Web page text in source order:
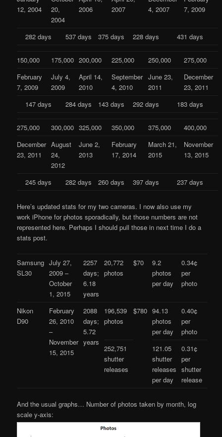
12, 2004
20,
2004
2006
2007
4, 2007
7, 2009
282 days 537 days 375 days 228 days 431 days
150,000 175,000 200,000 225,000 250,000
275,000
February
7, 2009
July 4,
2009
April 14,
2010
September
4, 2010
June 23,
2011
December
23, 2011
147 days
284 days 143 days 292 days 183 days
275,000 300,000 325,000 350,000 375,000
400,000
December
23, 2011
August
24,
2012
June 2,
2013
February
17, 2014
March 21,
2015
November
13, 2015
245 days 282 days 260 days 397 days 237 days
Here’s updated stats for my two cameras. I now also use my
work iPhone for photos sporadically, but those numbers are not
represented here. Perhaps I should pull those in next time I do a
stats post.
Samsung
SL30
July 27,
2009 –
October
1, 2015
2257
days;
6.18
years
20,772
photos
$70
9.2
photos
per day
0.34¢
per
photo
Nikon
D90
February
26, 2010
–
November
15, 2015
2088
days;
5.72
years
196,539
photos
$780 94.13
photos
per day
0.40¢
per
photo
252,751
shutter
releases
121.05
shutter
releases
per day
0.31¢
per
shutter
release
And the usual graphs… Number of photos taken by month, log
scale y-axis: